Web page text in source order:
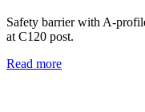
Safety barrier with
at C120 post.
Read more